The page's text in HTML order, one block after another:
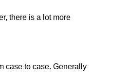
there is a lot more
case to case. Generally